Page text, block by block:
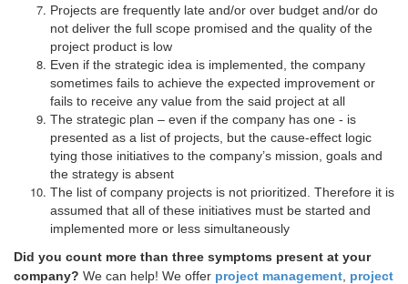
Projects are frequently late and/or over budget and/or do
not deliver the full scope promised and the quality of the
project product is low
Even if the strategic idea is implemented, the company
sometimes fails to achieve the expected improvement or
fails to receive any value from the said project at all
The strategic plan – even if the company has one - is
presented as a list of projects, but the cause-effect logic
tying those initiatives to the company’s mission, goals and
the strategy is absent
The list of company projects is not prioritized. Therefore it is
assumed that all of these initiatives must be started and
implemented more or less simultaneously
Did you count more than three symptoms present at your
company? We can help! We offer project management project